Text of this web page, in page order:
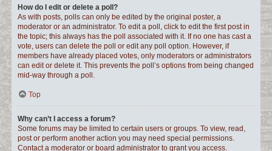
How do I edit or delete a poll?
As with posts, polls can only be edited by the original poster, a
moderator or an administrator. To edit a poll, click to edit the first post in
the topic; this always has the poll associated with it. If no one has cast a
vote, users can delete the poll or edit any poll option. However, if
members have already placed votes, only moderators or administrators
can edit or delete it. This prevents the poll’s options from being changed
mid-way through a poll.
Top
Why can’t I access a forum?
Some forums may be limited to certain users or groups. To view, read,
post or perform another action you may need special permissions.
Contact a moderator or board administrator to grant you access.